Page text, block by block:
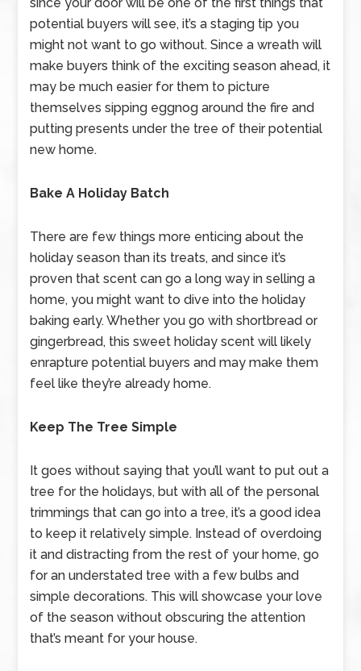
potential buyers will see, it’s a staging tip you
might not want to go without. Since a wreath will
make buyers think of the exciting season ahead, it
may be much easier for them to picture
themselves sipping eggnog around the fire and
putting presents under the tree of their potential
new home.
Bake A Holiday Batch
There are few things more enticing about the
holiday season than its treats, and since it’s
proven that scent can go a long way in selling a
home, you might want to dive into the holiday
baking early. Whether you go with shortbread or
gingerbread, this sweet holiday scent will likely
enrapture potential buyers and may make them
feel like they’re already home.
Keep The Tree Simple
It goes without saying that you’ll want to put out a
tree for the holidays, but with all of the personal
trimmings that can go into a tree, it’s a good idea
to keep it relatively simple. Instead of overdoing
it and distracting from the rest of your home, go
for an understated tree with a few bulbs and
simple decorations. This will showcase your love
of the season without obscuring the attention
that’s meant for your house.